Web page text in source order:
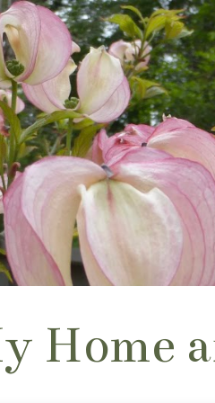
Home